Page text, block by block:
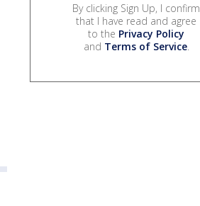
By clicking Sign Up, I confirm
that I have read and agree
to the Privacy Policy
and Terms of Service.